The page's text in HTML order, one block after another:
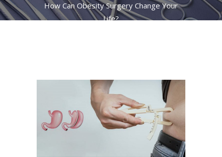
How Can Obesity Surgery Change Your
Life?